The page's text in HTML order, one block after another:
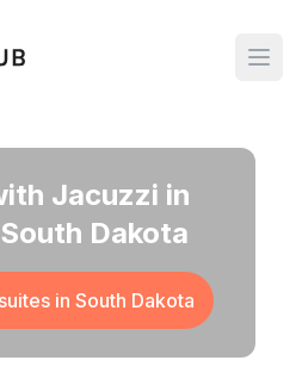
Jacuzzi in
Dakota
inSouth Dakota